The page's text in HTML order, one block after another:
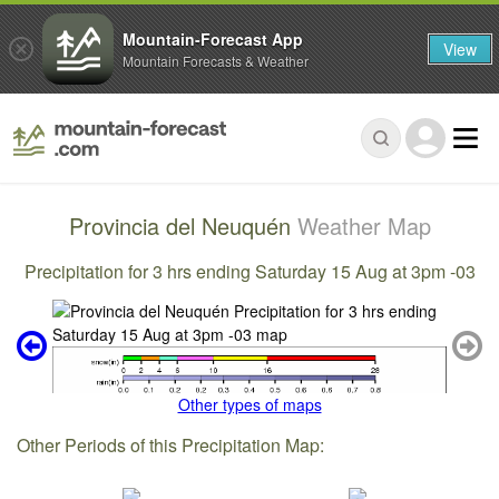
Provincia del Neuquén Weather Map
Precipitation for 3 hrs ending Saturday 15 Aug at 3pm -03
Other types of maps
Other Periods of this Precipitation Map:
Mountain-Forecast App
Mountain Forecasts & Weather View